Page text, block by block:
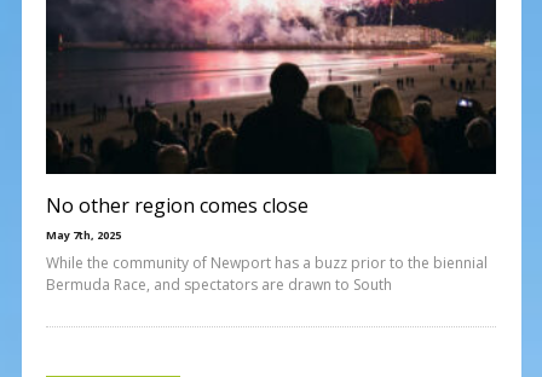
No other region comes close
May 7th, 2025
While the community of Newport has a buzz prior to the biennial
Bermuda Race, and spectators are drawn to South